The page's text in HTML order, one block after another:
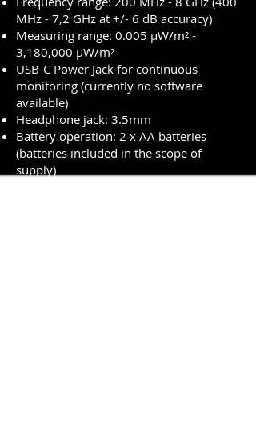
MHz - 7,2 GHz at +/- 6 dB accuracy)
Measuring range: 0.005 µW/m² -
3,180,000 µW/m²
USB-C Power Jack for continuous
monitoring (currently no software
available)
Headphone jack: 3.5mm
Battery operation: 2 x AA batteries
(batteries included in the scope of
supply)